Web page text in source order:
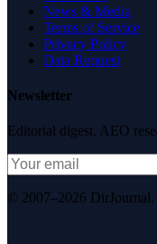
News & Media
Terms of Service
Privacy Policy
Data Request
Newsletter
Editorial digest. AEO
© 2007–2026 DirJournal.